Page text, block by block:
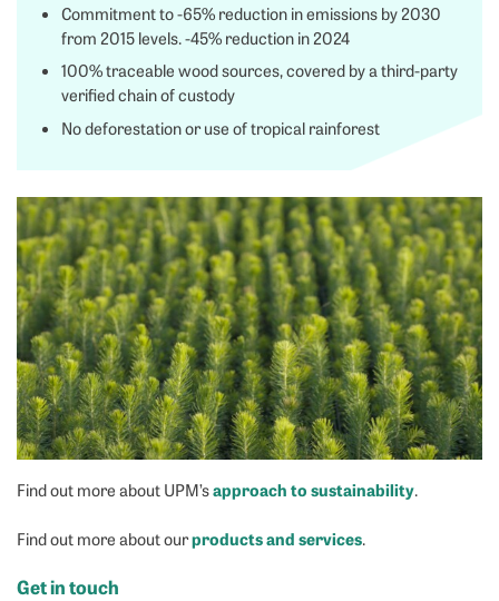
Commitment to -65% reduction in emissions by 2030
from 2015 levels. -45% reduction in 2024
100% traceable wood sources, covered by a third-party
verified chain of custody
No deforestation or use of tropical rainforest
Find out more about UPM’sapproach to sustainability.
Find out more about ourproducts and services.
Get in touch